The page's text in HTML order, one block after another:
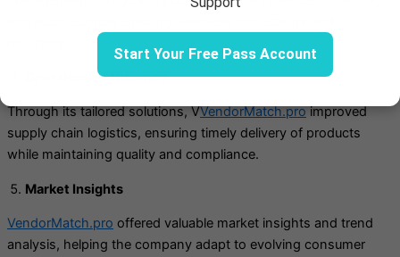
Operational Efficiency
Through its tailored solutions, VVendorMatch.proimproved
supply chain logistics, ensuring timely delivery of products
while maintaining quality and compliance.
Market Insights
VendorMatch.pro offered valuable market insights and trend
analysis, helping the company adapt to evolving consumer
Start Your Free Pass Account